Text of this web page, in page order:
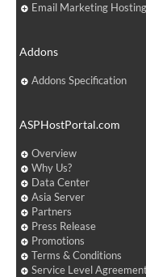
Email Marketing
Addons
Addons Specification
ASPHostPortal.com
Overview
Why Us?
Data Center
Asia Server
Partners
Press Release
Promotions
Terms & Conditions
Service Level